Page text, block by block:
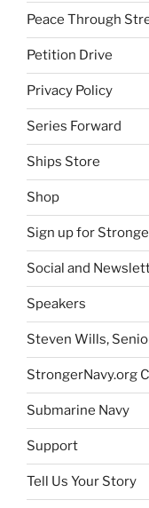
Peace Through
Petition Drive
Privacy Policy
Series Forward
Ships Store
Shop
Sign up for
Social and
Speakers
Steven Wills,
StrongerNavy.org
Submarine Navy
Support
Tell Us Your Story